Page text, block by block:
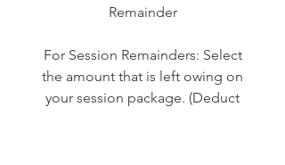
Remainder
For Session Remainders: Select
the amount that is left owing on
your session package. (Deduct